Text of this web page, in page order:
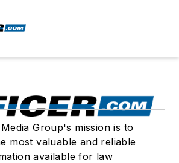
Media Group's mission is to
most valuable and reliable
available for law